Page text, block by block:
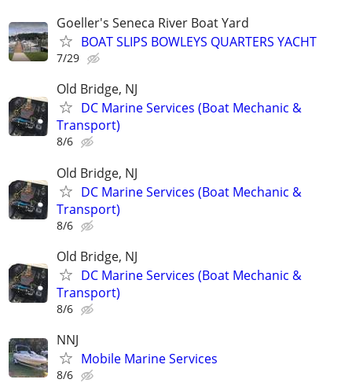
Goeller's Seneca River Boat Yard
BOAT SLIPS BOWLEYS QUARTERS YACHT
7/29
Old Bridge, NJ
DC Marine Services (Boat Mechanic &
Transport)
8/6
Old Bridge, NJ
DC Marine Services (Boat Mechanic &
Transport)
8/6
Old Bridge, NJ
DC Marine Services (Boat Mechanic &
Transport)
8/6
NNJ
Mobile Marine Services
8/6